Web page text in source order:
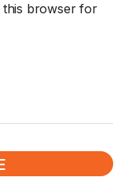
this browser for